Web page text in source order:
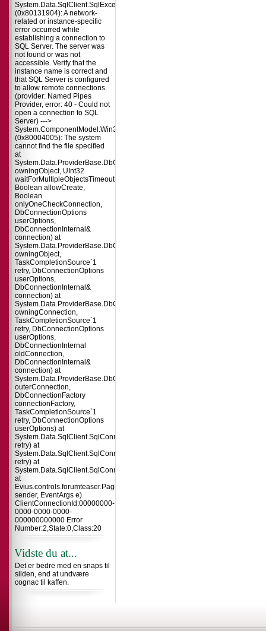
System.Data.SqlClient.SqlException
(0x80131904): A network-
related or instance-specific
error occurred while
establishing a connection to
SQL Server. The server was
not found or was not
accessible. Verify that the
instance name is correct and
that SQL Server is configured
to allow remote connections.
(provider: Named Pipes
Provider, error: 40 - Could not
open a connection to SQL
Server) --->
System.ComponentModel.Win32Exception
(0x80004005): The system
cannot find the file specified
at
owningObject, UInt32
waitForMultipleObjectsTimeout,
Boolean allowCreate,
Boolean
onlyOneCheckConnection,
DbConnectionOptions
userOptions,
DbConnectionInternal&
connection) at
owningObject,
TaskCompletionSource`1
retry, DbConnectionOptions
userOptions,
DbConnectionInternal&
connection) at
owningConnection,
TaskCompletionSource`1
retry, DbConnectionOptions
userOptions,
DbConnectionInternal
oldConnection,
DbConnectionInternal&
connection) at
outerConnection,
DbConnectionFactory
connectionFactory,
TaskCompletionSource`1
retry, DbConnectionOptions
userOptions) at
retry) at
System.Data.SqlClient.SqlConnection.TryOpen(TaskCompletionSource`1
retry) at
System.Data.SqlClient.SqlConnection.Open()
at
Evius.controls.forumteaser.Page_Load(Object
sender, EventArgs e)
ClientConnectionId:00000000-
0000-0000-0000-
000000000000 Error
Number:2,State:0,Class:20
Vidste du at...
Det er bedre med en snaps til
silden, end at undvære
cognac til kaffen.